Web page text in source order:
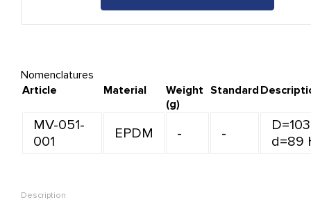
Nomenclatures
Article
Material
Weight
(g)
Standard
MV-051-
001
EPDM - -
D=103
d=89
Description